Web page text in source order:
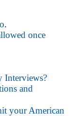
.
once
Interviews?
and
your American